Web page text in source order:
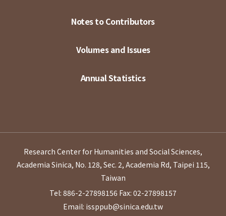
Notes to Contributors
Volumes and Issues
Annual Statistics
Research Center for Humanities and Social Sciences,
Academia Sinica, No. 128, Sec. 2, Academia Rd, Taipei 115,
Taiwan
Tel: 886-2-27898156 Fax: 02-27898157
Email: issppub@sinica.edu.tw